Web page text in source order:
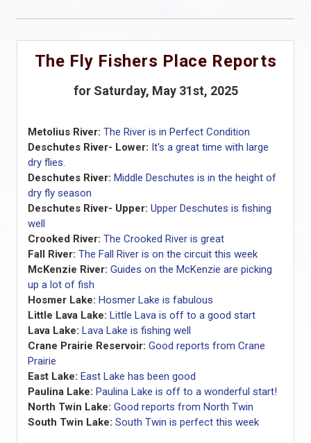
The Fly Fishers Place Reports
for Saturday, May 31st, 2025
Metolius River: The River is in Perfect Condition
Deschutes River- Lower: It's a great time with large
dry flies.
Deschutes River: Middle Deschutes is in the height of
dry fly season
Deschutes River- Upper: Upper Deschutes is fishing
well
Crooked River: The Crooked River is great
Fall River: The Fall River is on the circuit this week
McKenzie River: Guides on the McKenzie are picking
up a lot of fish
Hosmer Lake: Hosmer Lake is fabulous
Little Lava Lake: Little Lava is off to a good start
Lava Lake: Lava Lake is fishing well
Crane Prairie Reservoir: Good reports from Crane
Prairie
East Lake: East Lake has been good
Paulina Lake: Paulina Lake is off to a wonderful start!
North Twin Lake: Good reports from North Twin
South Twin Lake: South Twin is perfect this week